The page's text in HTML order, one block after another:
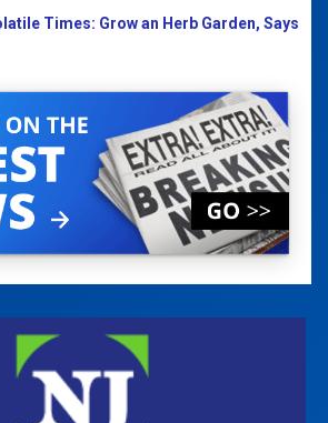
Times: Grow an Herb Garden, Says